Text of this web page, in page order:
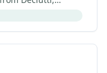
manufacturer